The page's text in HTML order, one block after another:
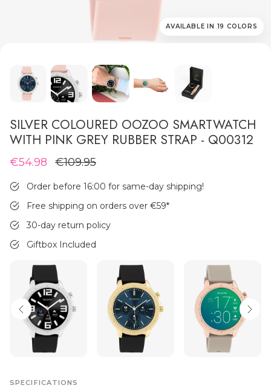
AVAILABLE IN 19 COLORS
SILVER COLOURED OOZOO SMARTWATCH
WITH PINK GREY RUBBER STRAP - Q00312
€54.98 €109.95
Order before 16:00 for same-day shipping!
Free shipping on orders over €59*
30-day return policy
Giftbox Included
SPECIFICATIONS